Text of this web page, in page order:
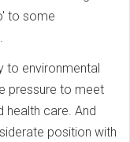
to some
to environmental
pressure to meet
health care. And
position with